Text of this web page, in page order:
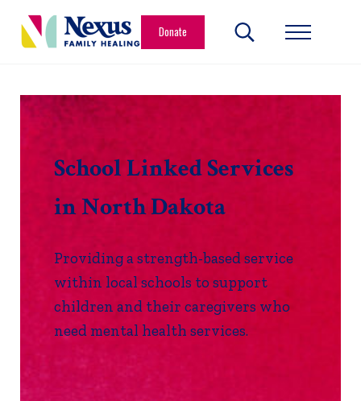
Donate Search... Menu
School Linked Services
in North Dakota
Providing a strength-based service
within local schools to support
children and their caregivers who
need mental health services.